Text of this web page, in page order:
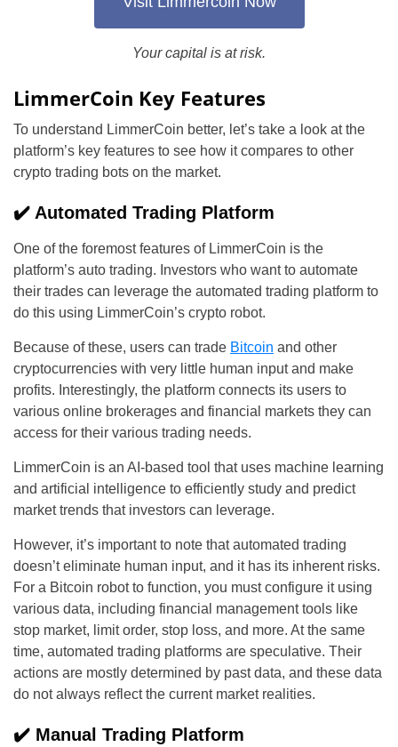
Your capital is at risk.
LimmerCoin Key Features
To understand LimmerCoin better, let’s take a look at the
platform’s key features to see how it compares to other
crypto trading bots on the market.
✔️ Automated Trading Platform
One of the foremost features of LimmerCoin is the
platform’s auto trading. Investors who want to automate
their trades can leverage the automated trading platform to
do this using LimmerCoin’s crypto robot.
Because of these, users can trade Bitcoin and other
cryptocurrencies with very little human input and make
profits. Interestingly, the platform connects its users to
various online brokerages and financial markets they can
access for their various trading needs.
LimmerCoin is an AI-based tool that uses machine learning
and artificial intelligence to efficiently study and predict
market trends that investors can leverage.
However, it’s important to note that automated trading
doesn’t eliminate human input, and it has its inherent risks.
For a Bitcoin robot to function, you must configure it using
various data, including financial management tools like
stop market, limit order, stop loss, and more. At the same
time, automated trading platforms are speculative. Their
actions are mostly determined by past data, and these data
do not always reflect the current market realities.
✔️ Manual Trading Platform